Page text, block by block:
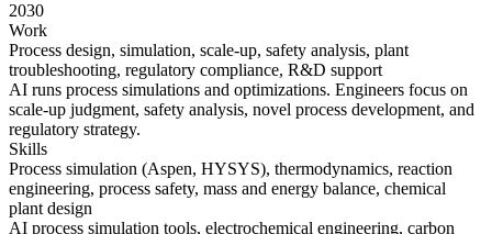
2030
Work
Process design, simulation, scale-up, safety analysis, plant
troubleshooting, regulatory compliance, R&D support
AI runs process simulations and optimizations. Engineers focus on
scale-up judgment, safety analysis, novel process development, and
regulatory strategy.
Skills
Process simulation (Aspen, HYSYS), thermodynamics, reaction
engineering, process safety, mass and energy balance, chemical
plant design
AI process simulation tools, electrochemical engineering, carbon